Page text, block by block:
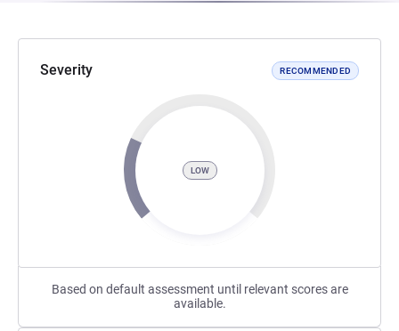
Severity RECOMMENDED
LOW
Based on default assessment until relevant scores are
available.